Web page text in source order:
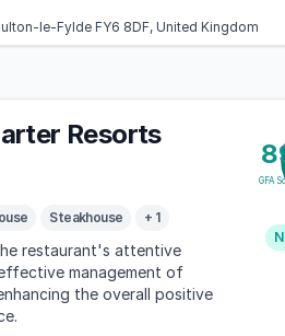
le-Fylde FY6 8DF, United Kingdom
Resorts
Steakhouse + 1
restaurant's attentive
management of
the overall positive
GFA